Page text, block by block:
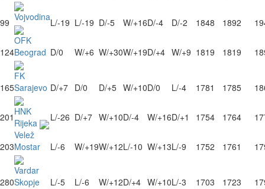
99 VojvodinaL/-19 L/-19 D/-5 W/+16D/-4 D/-2 1848 1892
124
OFK
Beograd D/0 W/+6 W/+30W/+19D/+4 W/+9 1819 1819
165
FK
Sarajevo D/+7 D/0 D/+5 W/+10D/0 L/-4 1781 1785
201 HNK
Rijeka
L/-26 D/+7 W/+10D/-4 W/+16D/+1 1754 1764
203
Velež
Mostar
L/-6 W/+19W/+12L/-10 W/+13L/-9 1752 1761
280
Vardar
Skopje
L/-5 L/-6 W/+12D/+4 W/+10L/-3 1703 1723